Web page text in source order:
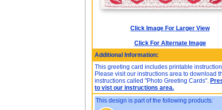
Click Image For Larger View
Click For Alternate Image
Additional Information:
This greeting card includes printable
Please visit our instructions area to download
instructions called "Photo Greeting Cards".
to vist our instructions area.
This design is part of the following products: